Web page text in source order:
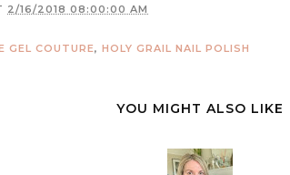
2/16/2018 08:00:00 AM
GEL COUTURE, HOLY GRAIL NAIL POLISH
YOU MIGHT ALSO LIKE